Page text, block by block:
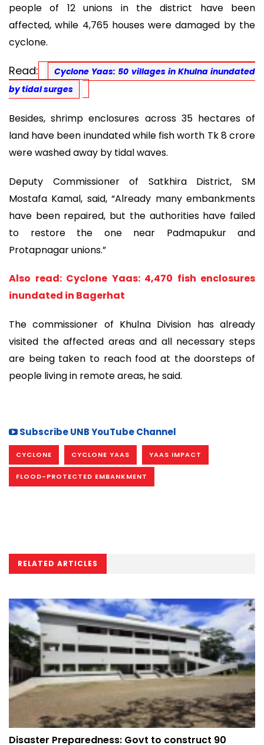
people of 12 unions in the district have been
affected, while 4,765 houses were damaged by the
cyclone.
Read:
Cyclone Yaas: 50 villages in Khulna inundated
by tidal surges
Besides, shrimp enclosures across 35 hectares of
land have been inundated while fish worth Tk 8 crore
were washed away by tidal waves.
Deputy Commissioner of Satkhira District, SM
Mostafa Kamal, said, “Already many embankments
have been repaired, but the authorities have failed
to restore the one near Padmapukur and
Protapnagar unions.”
Also read: Cyclone Yaas: 4,470 fish enclosures
inundated in Bagerhat
The commissioner of Khulna Division has already
visited the affected areas and all necessary steps
are being taken to reach food at the doorsteps of
people living in remote areas, he said.
Subscribe UNB YouTube Channel
CYCLONE CYCLONE YAAS YAAS IMPACT
FLOOD-PROTECTED EMBANKMENT
RELATED ARTICLES
Disaster Preparedness: Govt to construct 90